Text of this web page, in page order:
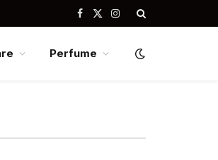
Facebook
X
Instagram
Perfume